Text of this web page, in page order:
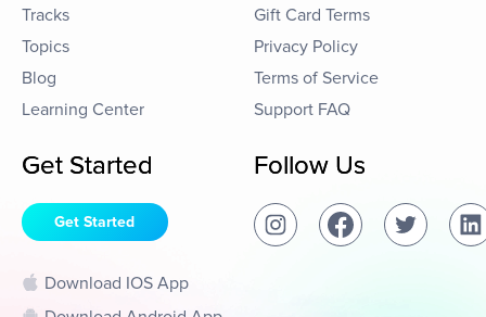
Tracks
Topics
Blog
Learning Center
Gift Card Terms
Privacy Policy
Terms of Service
Support FAQ
Get Started
Get Started
Download IOS App
Follow Us